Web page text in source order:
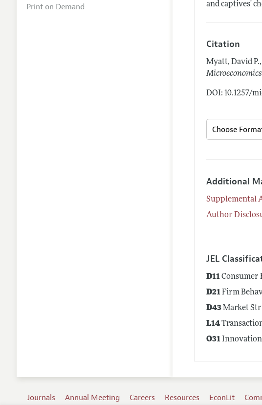
and captives'
Citation
Myatt, David
Microeconomics
DOI: 10.1257/
Additional
Supplemental
Author
JEL
D11Consumer
D21Firm
D43Market
L14
O31 Innovation
Print on Demand
Journals Annual Meeting Careers Resources EconLit